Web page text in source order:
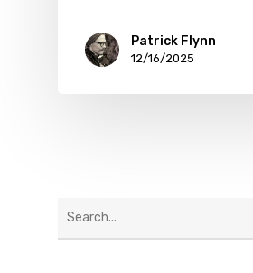
Patrick Flynn
12/16/2025